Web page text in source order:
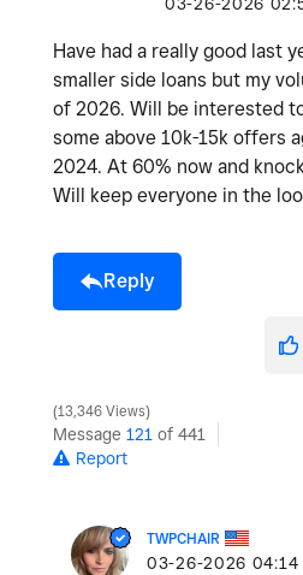
‎03-26-2026
Have had a really good last
smaller side loans but my
of 2026. Will be interested
some above 10k-15k offers
2024. At 60% now and
Will keep everyone in the
Reply
13,346 Views
Message 121 of 441
Report
TWPCHAIR
‎03-26-2026 04:14